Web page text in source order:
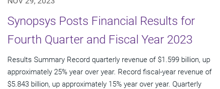
Synopsys Posts Financial Results for
Fourth Quarter and Fiscal Year 2023
Results Summary Record quarterly revenue of $1.599 billion, up
approximately 25% year over year. Record fiscal-year revenue of
$5.843 billion, up approximately 15% year over year. Quarterly